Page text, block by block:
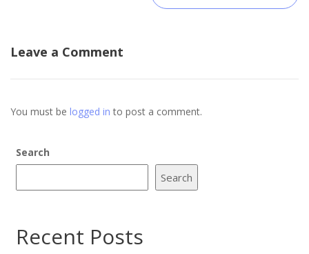
Leave a Comment
You must be logged in to post a comment.
Search
Search
Recent Posts